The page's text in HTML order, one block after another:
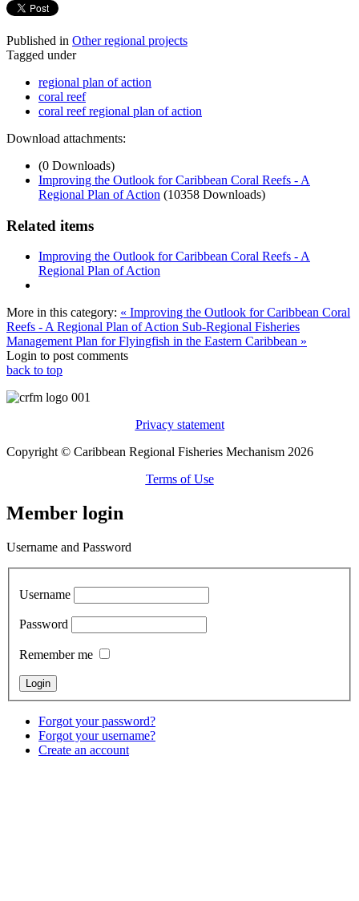
Published in Other regional projects
Tagged under
regional plan of action
coral reef
coral reef regional plan of action
Download attachments:
(0 Downloads)
Improving the Outlook for Caribbean Coral Reefs - A
Regional Plan of Action (10358 Downloads)
Related items
Improving the Outlook for Caribbean Coral Reefs - A
Regional Plan of Action
More in this category: « Improving the Outlook for Caribbean Coral
Reefs - A Regional Plan of Action Sub-Regional Fisheries
Management Plan for Flyingfish in the Eastern Caribbean »
Login to post comments
back to top
Privacy statement
Copyright © Caribbean Regional Fisheries Mechanism 2026
Terms of Use
Member login
Username and Password
Username
Password
Remember me
Forgot your password?
Forgot your username?
Create an account